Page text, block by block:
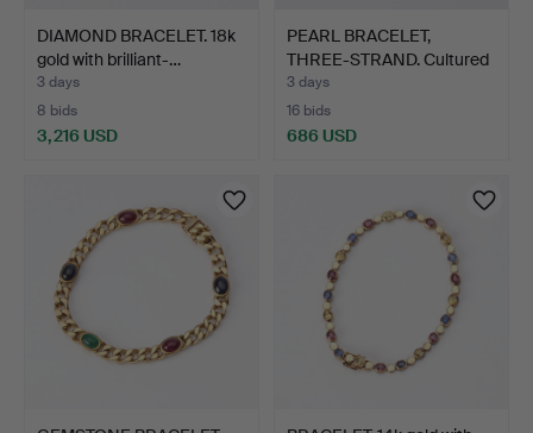
DIAMOND BRACELET. 18k
gold with brilliant-…
3 days
8 bids
3,216 USD
PEARL BRACELET,
THREE-STRAND. Cultured
pea…
3 days
16 bids
686 USD